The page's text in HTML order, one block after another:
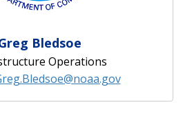
Bledsoe
Operations